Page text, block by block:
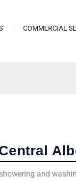
COMMERCIAL
and